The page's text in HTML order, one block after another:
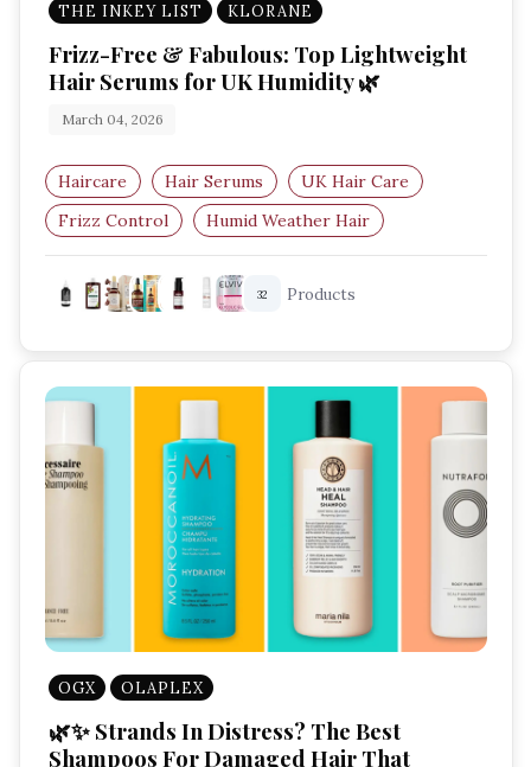
THE INKEY LIST KLORANE
Frizz-Free & Fabulous: Top Lightweight
Hair Serums for UK Humidity 🌿
March 04, 2026
Haircare Hair Serums
UK Hair Care
Frizz Control
Humid Weather Hair
Lightweight Hair Serum
32 Products
OGX OLAPLEX
🌿✨ Strands In Distress? The Best
Shampoos For Damaged Hair That